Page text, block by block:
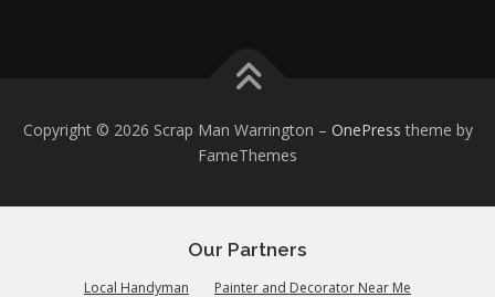
Copyright © 2026 Scrap Man Warrington – OnePress theme by
FameThemes
Our Partners
Local Handyman Painter and Decorator Near Me